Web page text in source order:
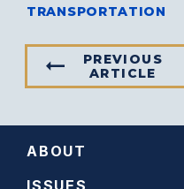
TRANSPORTATION
PREVIOUS
ARTICLE
ABOUT